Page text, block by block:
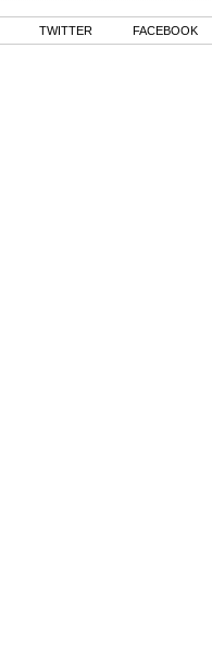
TWITTER FACEBOOK